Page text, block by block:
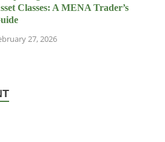
Classes: A MENA Trader’s
27, 2026